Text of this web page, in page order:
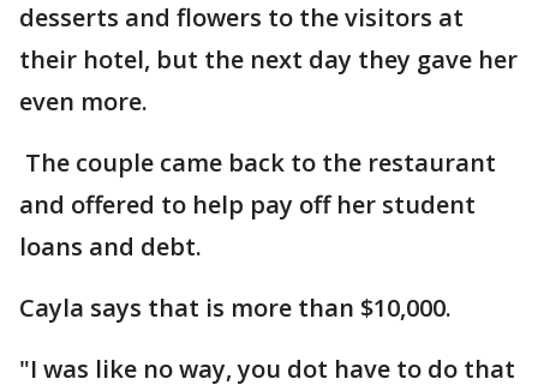
desserts and flowers to the visitors at
their hotel, but the next day they gave her
even more.
The couple came back to the restaurant
and offered to help pay off her student
loans and debt.
Cayla says that is more than $10,000.
"I was like no way, you dot have to do that